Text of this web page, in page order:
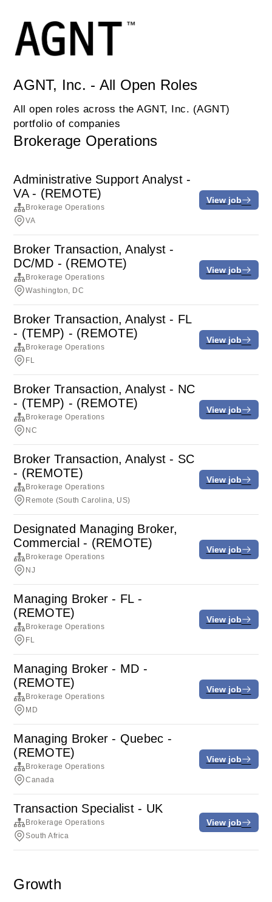
AGNT, Inc. - All Open Roles
All open roles across the AGNT, Inc. (AGNT)
portfolio of companies
Brokerage Operations
Administrative Support Analyst -
VA - (REMOTE)
Brokerage Operations
VA
View job
Broker Transaction, Analyst -
DC/MD - (REMOTE)
Brokerage Operations
Washington, DC
View job
Broker Transaction, Analyst - FL
- (TEMP) - (REMOTE)
Brokerage Operations
FL
View job
Broker Transaction, Analyst - NC
- (TEMP) - (REMOTE)
Brokerage Operations
NC
View job
Broker Transaction, Analyst - SC
- (REMOTE)
Brokerage Operations
Remote (South Carolina, US)
View job
Designated Managing Broker,
Commercial - (REMOTE)
Brokerage Operations
NJ
View job
Managing Broker - FL -
(REMOTE)
Brokerage Operations
FL
View job
Managing Broker - MD -
(REMOTE)
Brokerage Operations
MD
View job
Managing Broker - Quebec -
(REMOTE)
Brokerage Operations
Canada
View job
Transaction Specialist - UK
Brokerage Operations
South Africa
View job
Growth